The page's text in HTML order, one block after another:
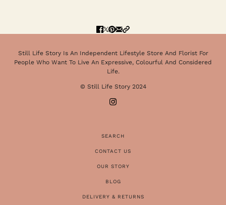
Still Life Story Is An Independent Lifestyle Store And Florist For
People Who Want To Live An Expressive, Colourful And Considered
Life.
© Still Life Story 2024
SEARCH
CONTACT US
OUR STORY
BLOG
DELIVERY & RETURNS